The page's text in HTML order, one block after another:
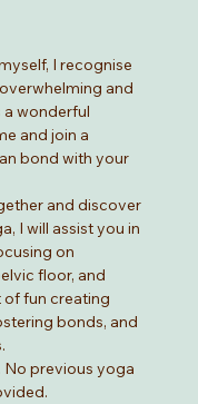
I recognise
and
a wonderful
and join a
bond with your
and discover
I will assist you in
on
floor, and
of fun creating
bonds, and
No previous yoga